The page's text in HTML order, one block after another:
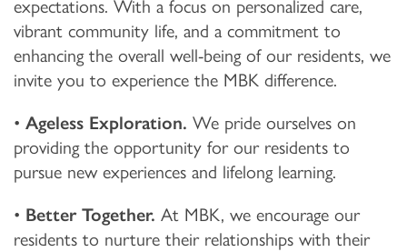
expectations. With a focus on personalized care,
vibrant community life, and a commitment to
enhancing the overall well-being of our residents, we
invite you to experience the MBK difference.
• Ageless Exploration. We pride ourselves on
providing the opportunity for our residents to
pursue new experiences and lifelong learning.
• Better Together. At MBK, we encourage our
residents to nurture their relationships with their